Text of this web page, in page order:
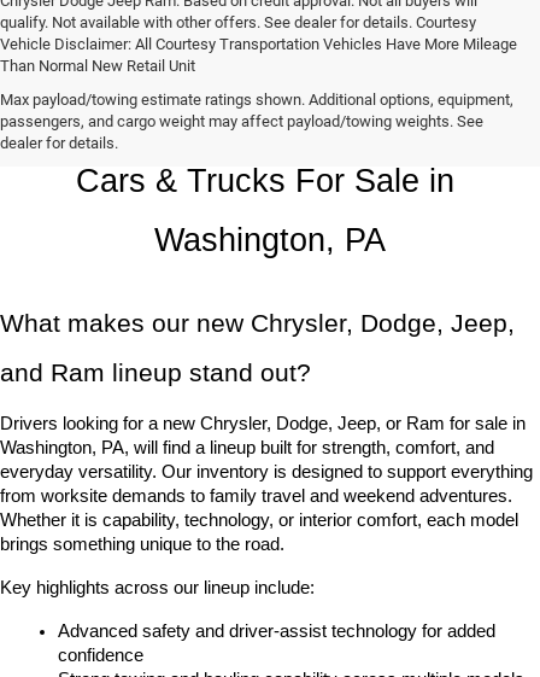
qualify. Not available with other offers. See dealer for details. Courtesy
Vehicle Disclaimer: All Courtesy Transportation Vehicles Have More Mileage
Than Normal New Retail Unit
Max payload/towing estimate ratings shown. Additional options, equipment,
passengers, and cargo weight may affect payload/towing weights. See
dealer for details.
Chrysler, Dodge, Jeep, Ram New
Cars & Trucks For Sale in
Washington, PA
What makes our new Chrysler, Dodge, Jeep,
and Ram lineup stand out?
Drivers looking for a new Chrysler, Dodge, Jeep, or Ram for sale in
Washington, PA, will find a lineup built for strength, comfort, and
everyday versatility. Our inventory is designed to support everything
from worksite demands to family travel and weekend adventures.
Whether it is capability, technology, or interior comfort, each model
brings something unique to the road.
Key highlights across our lineup include:
Advanced safety and driver-assist technology for added
confidence